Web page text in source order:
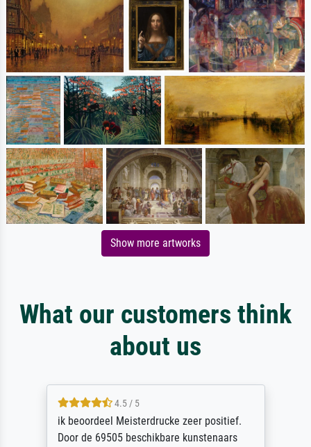
Show more artworks
What our customers think
about us
4.5 / 5
ik beoordeel Meisterdrucke zeer positief.
Door de 69505 beschikbare kunstenaars